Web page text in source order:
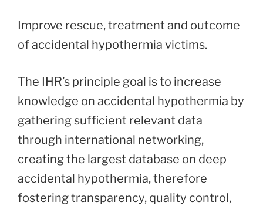
Improve rescue, treatment and outcome
of accidental hypothermia victims.
The IHR’s principle goal is to increase
knowledge on accidental hypothermia by
gathering sufficient relevant data
through international networking,
creating the largest database on deep
accidental hypothermia, therefore
fostering transparency, quality control,